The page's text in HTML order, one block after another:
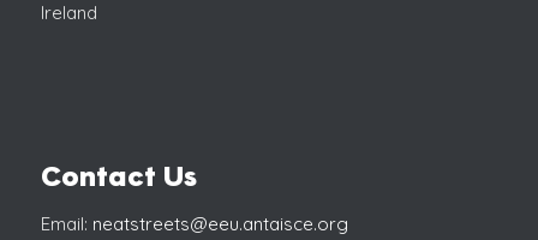
Ireland
Contact Us
Email: neatstreets@eeu.antaisce.org